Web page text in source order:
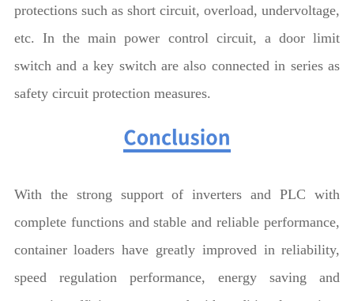
protections such as short circuit, overload, undervoltage,
etc. In the main power control circuit, a door limit
switch and a key switch are also connected in series as
safety circuit protection measures.
With the strong support of inverters and PLC with
complete functions and stable and reliable performance,
container loaders have greatly improved in reliability,
speed regulation performance, energy saving and